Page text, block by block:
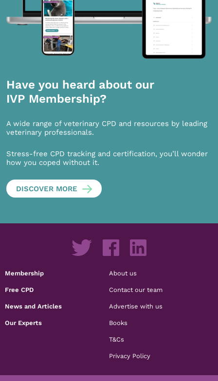
Have you heard about our
IVP Membership?
A wide range of veterinary CPD and resources by leading
veterinary professionals.
Stress-free CPD tracking and certification, you’ll wonder
how you coped without it.
DISCOVER MORE
Membership
Free CPD
News and Articles
Our Experts
About us
Contact our team
Advertise with us
Books
T&Cs
Privacy Policy